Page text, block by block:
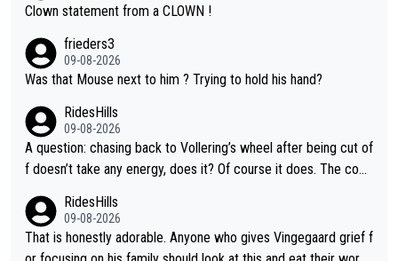
Clown statement from a CLOWN !
frieders3
09-08-2026
Was that Mouse next to him ? Trying to hold his hand?
RidesHills
09-08-2026
A question: chasing back to Vollering’s wheel after being cut of
f doesn’t take any energy, does it? Of course it does. The com
nergy exactly in the way that let Vollering pull away. Given how
she was positioned before the turn and after the turn, I see her
anger. Also, racing is a team sport, and teams use all sorts of t
RidesHills
09-08-2026
That is honestly adorable. Anyone who gives Vingegaard grief f